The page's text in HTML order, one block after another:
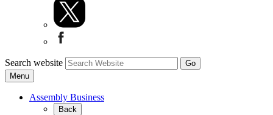
Search website
Menu
Assembly Business
Back